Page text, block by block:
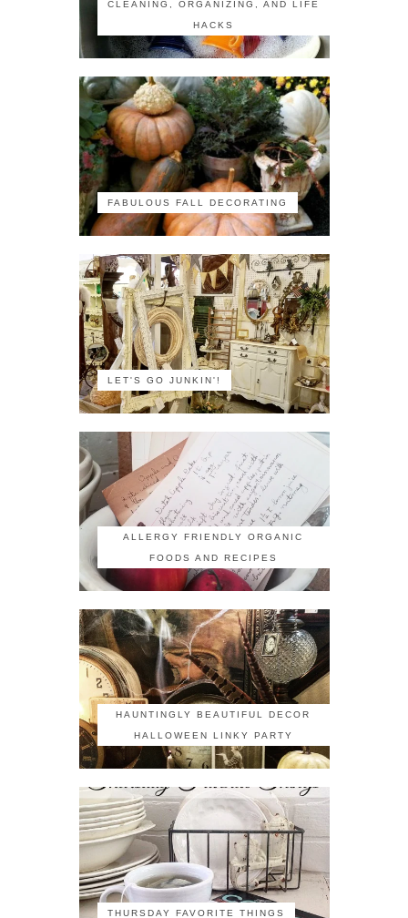
CLEANING, ORGANIZING, AND LIFE
HACKS
FABULOUS FALL DECORATING
LET'S GO JUNKIN'!
ALLERGY FRIENDLY ORGANIC
FOODS AND RECIPES
HAUNTINGLY BEAUTIFUL DECOR
HALLOWEEN LINKY PARTY
THURSDAY FAVORITE THINGS